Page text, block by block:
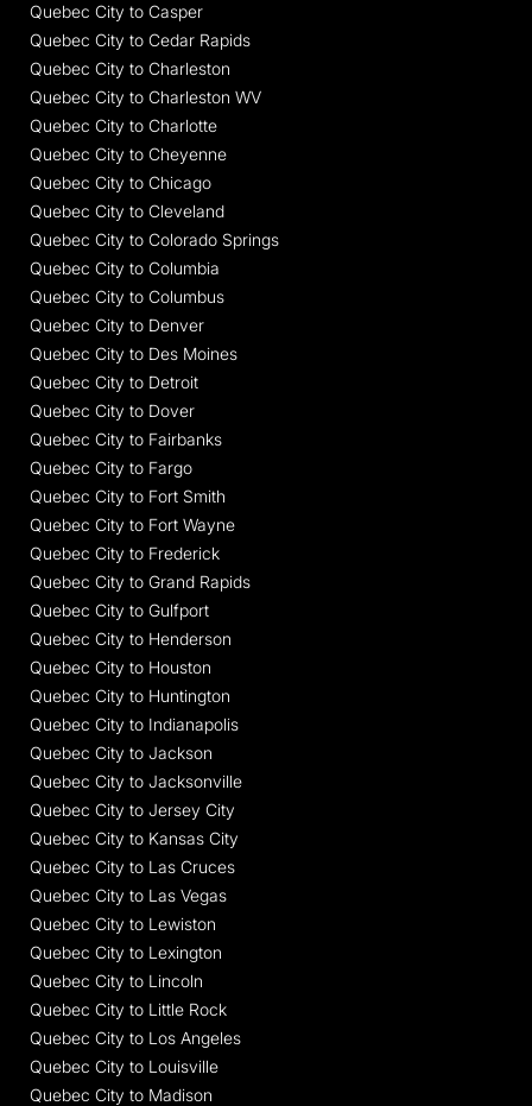
Quebec City to Casper
Quebec City to Cedar Rapids
Quebec City to Charleston
Quebec City to Charleston WV
Quebec City to Charlotte
Quebec City to Cheyenne
Quebec City to Chicago
Quebec City to Cleveland
Quebec City to Colorado Springs
Quebec City to Columbia
Quebec City to Columbus
Quebec City to Denver
Quebec City to Des Moines
Quebec City to Detroit
Quebec City to Dover
Quebec City to Fairbanks
Quebec City to Fargo
Quebec City to Fort Smith
Quebec City to Fort Wayne
Quebec City to Frederick
Quebec City to Grand Rapids
Quebec City to Gulfport
Quebec City to Henderson
Quebec City to Houston
Quebec City to Huntington
Quebec City to Indianapolis
Quebec City to Jackson
Quebec City to Jacksonville
Quebec City to Jersey City
Quebec City to Kansas City
Quebec City to Las Cruces
Quebec City to Las Vegas
Quebec City to Lewiston
Quebec City to Lexington
Quebec City to Lincoln
Quebec City to Little Rock
Quebec City to Los Angeles
Quebec City to Louisville
Quebec City to Madison